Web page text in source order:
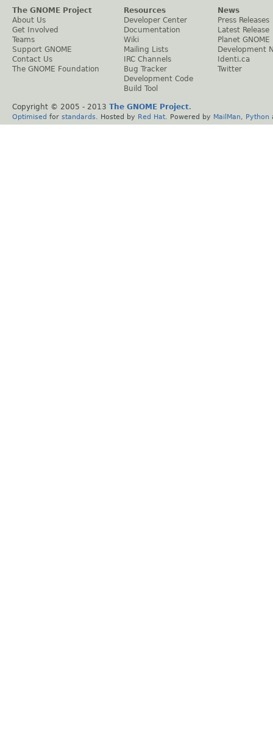
The GNOME Project
About Us
Get Involved
Teams
Support GNOME
Contact Us
The GNOME Foundation
Resources
Developer Center
Documentation
Wiki
Mailing Lists
IRC Channels
Bug Tracker
Development Code
Build Tool
News
Press Releases
Latest Release
Planet GNOME
Development
Identi.ca
Twitter
Copyright © 2005 - 2013 The GNOME Project.
Optimised for standards . Hosted by Red Hat . Powered by MailMan Python